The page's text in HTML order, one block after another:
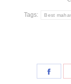
Tags: Best